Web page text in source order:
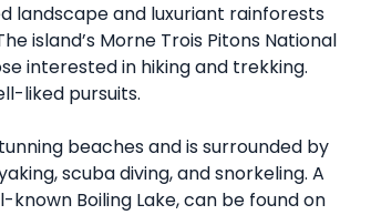
landscape and luxuriant rainforests
island’s Morne Trois Pitons National
interested in hiking and trekking.
liked pursuits.
beaches and is surrounded by
scuba diving, and snorkeling. A
Boiling Lake, can be found on